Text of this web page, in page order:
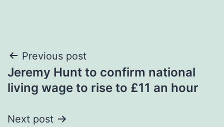
Post
navigation
Previous post
Jeremy Hunt to confirm national
living wage to rise to £11 an hour
Next post